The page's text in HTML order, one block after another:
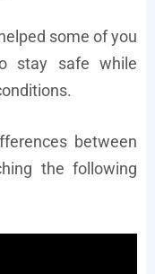
some of you
stay safe while
between
the following